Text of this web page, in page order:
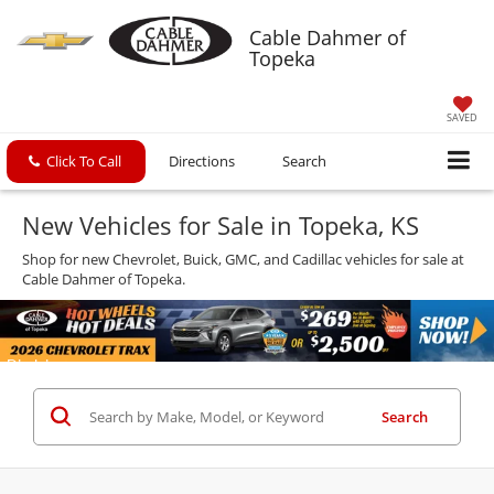
Cable Dahmer of
Topeka
SAVED
Click To Call Directions Search
New Vehicles for Sale in Topeka, KS
Shop for new Chevrolet, Buick, GMC, and Cadillac vehicles for sale at
Cable Dahmer of Topeka.
Search